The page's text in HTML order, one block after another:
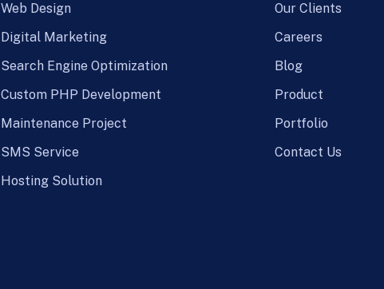
Web Design
Digital Marketing
Search Engine Optimization
Custom PHP Development
Maintenance Project
SMS Service
Hosting Solution
Our Clients
Careers
Blog
Product
Portfolio
Contact Us